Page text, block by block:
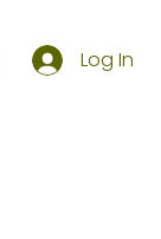
Log In